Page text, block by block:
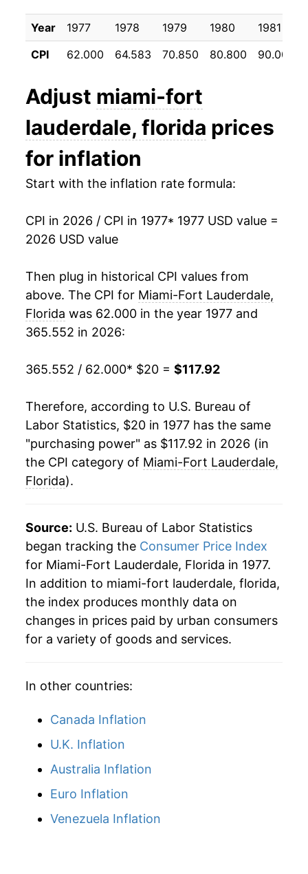
1988 $37.62 4.43%
1989 $39.15 4.07%
1990 $41.19 5.20%
$42.64 3.52%
1992 $43.34
1993 $44.84 3.45%
1994 $46.25 3.14%
1995 $47.96
1996 $49.48 3.18%
1997 $51.09 3.25%
1998 $51.76
1999 $52.35 1.15%
3.31%
2001 $55.76 3.11%
2002 $56.56 1.44%
2003
2004 $59.76 2.68%
2005 $62.57 4.70%
2006 $65.68 4.97%
2007 $68.35 4.07%
2008 $71.64 4.81%
2011 $74.38
2012 $75.83
2013 $76.77
Year 1977 1978 1979 1980 1981
CPI
62.000 64.583 70.850 80.800 90.000
Adjust miami-fort
lauderdale, florida prices
for inflation
Start with the inflation rate formula:
CPI in 2026 / CPI in 1977* 1977 USD value =
2026 USD value
Then plug in historical CPI values from
above. The CPI for Miami-Fort Lauderdale,
Florida was 62.000 in the year 1977 and
365.552 in 2026:
365.552 / 62.000* $20 = $117.92
Therefore, according to U.S. Bureau of
Labor Statistics, $20 in 1977 has the same
"purchasing power" as $117.92 in 2026 (in
the CPI category of Miami-Fort Lauderdale,
Florida).
Source: U.S. Bureau of Labor Statistics
began tracking the Consumer Price Index
for Miami-Fort Lauderdale, Florida in 1977.
In addition to miami-fort lauderdale, florida,
the index produces monthly data on
changes in prices paid by urban consumers
for a variety of goods and services.
In other countries:
Canada Inflation
U.K. Inflation
Australia Inflation
Euro Inflation
Venezuela Inflation